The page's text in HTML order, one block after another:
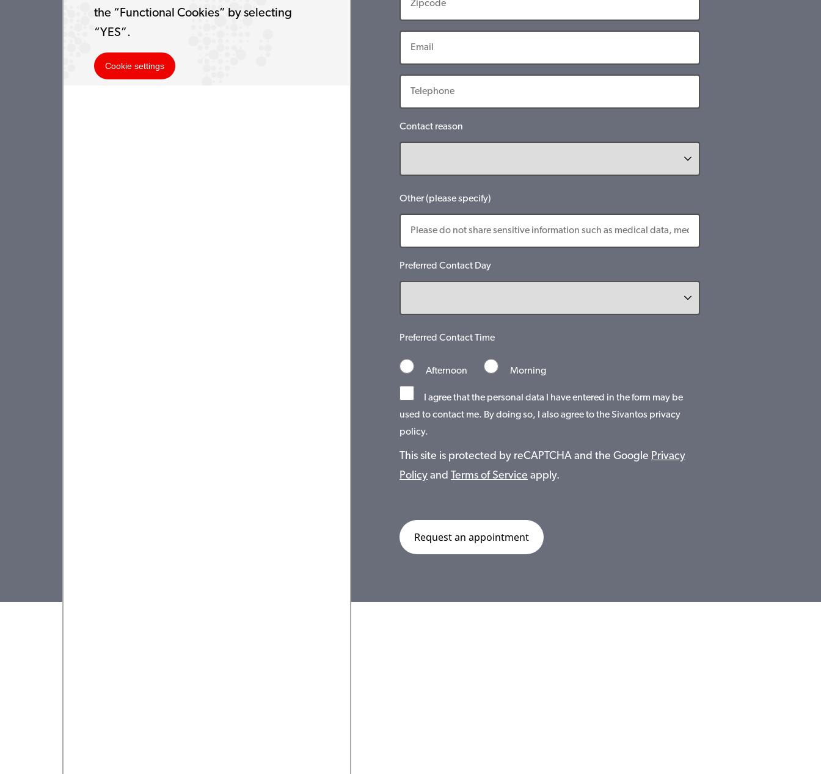
the “Functional Cookies” by selecting
“YES”.
Cookie settings
Contact reason
Other (please specify)
Preferred Contact Day
Preferred Contact Time
Afternoon Morning
I agree that the personal data I have entered in the form may be
used to contact me. By doing so, I also agree to the Sivantos privacy
policy.
This site is protected by reCAPTCHA and the Google Privacy
Policy and Terms of Service apply.